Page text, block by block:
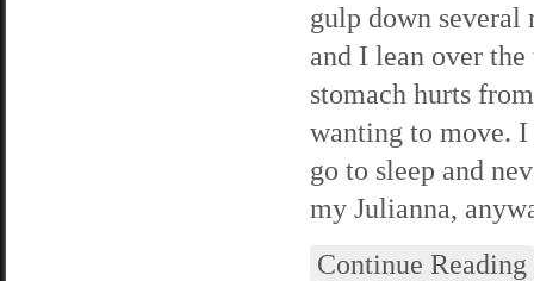
gulp down
and I lean over
stomach hurts
wanting to move.
go to sleep and
my Julianna,
Continue Reading